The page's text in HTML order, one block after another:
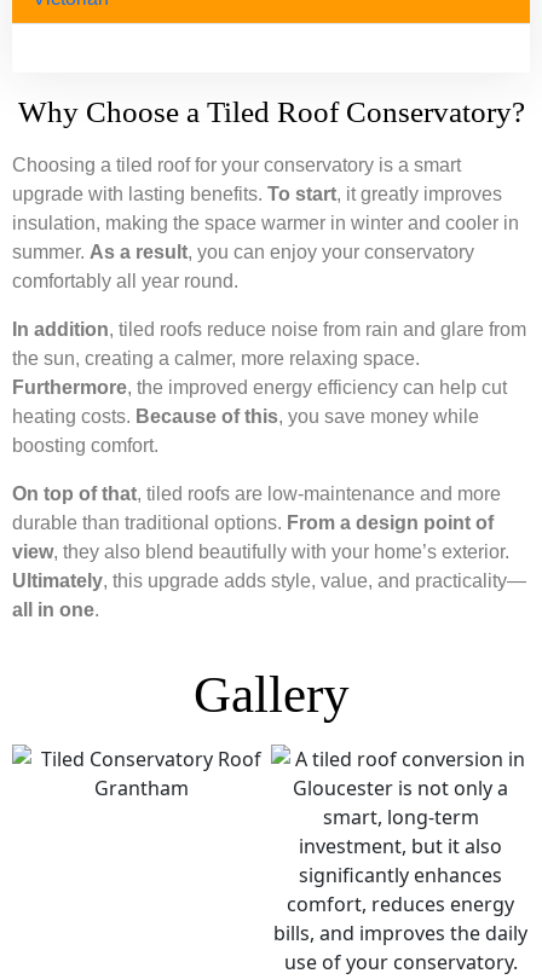
Why Choose a Tiled Roof Conservatory?
Choosing a tiled roof for your conservatory is a smart
upgrade with lasting benefits. To start, it greatly improves
insulation, making the space warmer in winter and cooler in
summer. As a result, you can enjoy your conservatory
comfortably all year round.
In addition, tiled roofs reduce noise from rain and glare from
the sun, creating a calmer, more relaxing space.
Furthermore, the improved energy efficiency can help cut
heating costs. Because of this, you save money while
boosting comfort.
On top of that, tiled roofs are low-maintenance and more
durable than traditional options. From a design point of
view, they also blend beautifully with your home’s exterior.
Ultimately, this upgrade adds style, value, and practicality—
all in one.
Gallery